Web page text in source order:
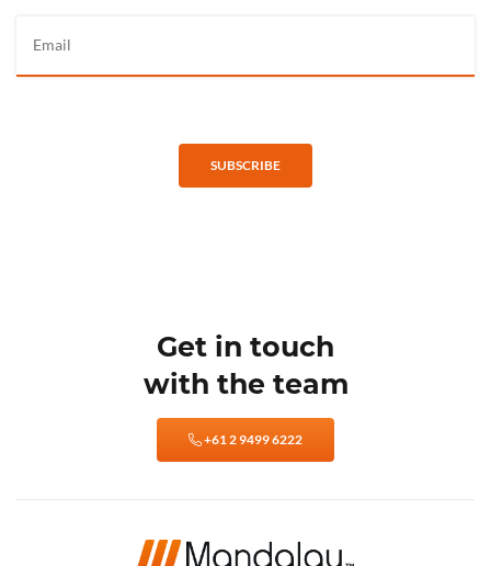
SUBSCRIBE
Get in touch
with the team
+61 2 9499 6222